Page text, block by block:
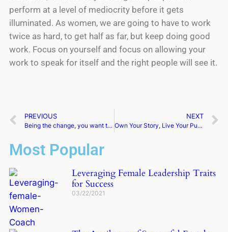
perform at a level of mediocrity before it gets
illuminated. As women, we are going to have to work
twice as hard, to get half as far, but keep doing good
work. Focus on yourself and focus on allowing your
work to speak for itself and the right people will see it.
PREVIOUS
Being the change, you want to see | Anne Marie Graham
NEXT
Own Your Story, Live Your Purpose, and Learn to Lead Authentically | Kris Harmelink
Most Popular
Leveraging Female Leadership Traits
for Success
03/22/2021